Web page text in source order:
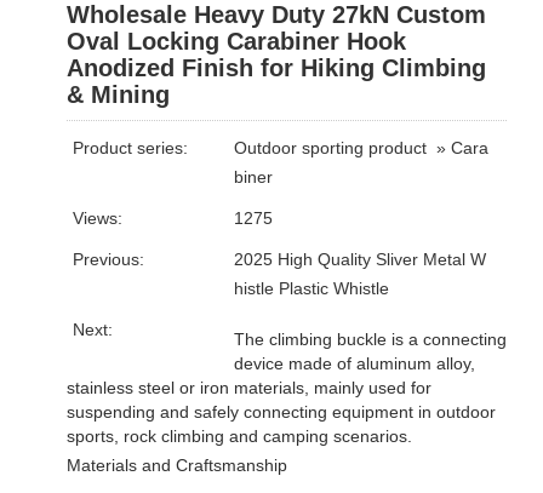
Wholesale Heavy Duty 27kN Custom
Oval Locking Carabiner Hook
Anodized Finish for Hiking Climbing
& Mining
Product series: Outdoor sporting product» Cara
biner
Views: 1275
Previous:
2025 High Quality Sliver Metal W
histle Plastic Whistle
Next:
The climbing buckle is a connecting
device made of aluminum alloy,
stainless steel or iron materials, mainly used for
suspending and safely connecting equipment in outdoor
sports, rock climbing and camping scenarios. ‌
Materials and Craftsmanship